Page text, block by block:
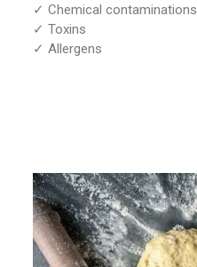
✓ Chemical contaminations
✓ Toxins
✓ Allergens